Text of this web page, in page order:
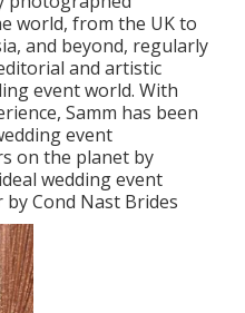
world, from the UK to
and beyond, regularly
and artistic
event world. With
Samm has been
event
on the planet by
wedding event
Cond Nast Brides